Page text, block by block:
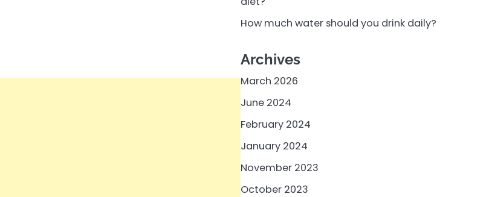
How much water should you drink daily?
Archives
March 2026
June 2024
February 2024
January 2024
November 2023
October 2023